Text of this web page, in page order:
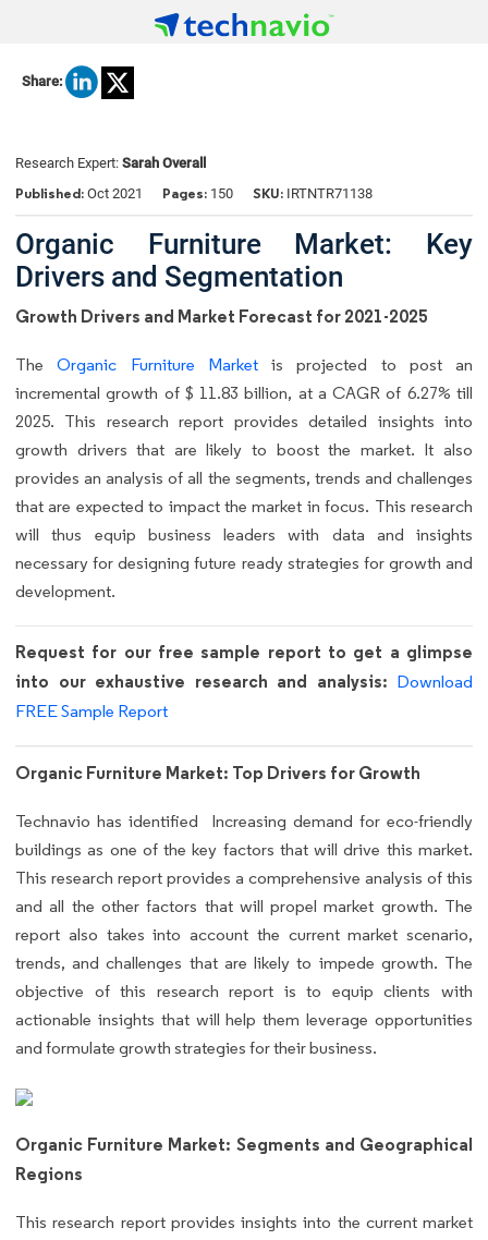
Share:
Research Expert: Sarah Overall
Published: Oct 2021 Pages: 150 SKU: IRTNTR71138
Organic Furniture Market: Key
Drivers and Segmentation
Growth Drivers and Market Forecast for 2021-2025
TheOrganic Furniture Marketis projected to post an
incremental growth of $ 11.83 billion, at a CAGR of 6.27% till
2025. This research report provides detailed insights into
growth drivers that are likely to boost the market. It also
provides an analysis of all the segments, trends and challenges
that are expected to impact the market in focus. This research
will thus equip business leaders with data and insights
necessary for designing future ready strategies for growth and
development.
Request for our free sample report to get a glimpse
into our exhaustive research and analysis: Download
FREE Sample Report
Organic Furniture Market: Top Drivers for Growth
Technavio has identified Increasing demand for eco-friendly
buildings as one of the key factors that will drive this market.
This research report provides a comprehensive analysis of this
and all the other factors that will propel market growth. The
report also takes into account the current market scenario,
trends, and challenges that are likely to impede growth. The
objective of this research report is to equip clients with
actionable insights that will help them leverage opportunities
and formulate growth strategies for their business.
Organic Furniture Market: Segments and Geographical
Regions
This research report provides insights into the current market